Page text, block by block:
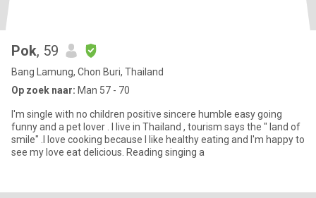
Pok, 59
Bang Lamung, Chon Buri, Thailand
Op zoek naar: Man 57 - 70
I'm single with no children positive sincere humble easy going
funny and a pet lover . I live in Thailand , tourism says the " land of
smile" .I love cooking because I like healthy eating and I'm happy to
see my love eat delicious. Reading singing a